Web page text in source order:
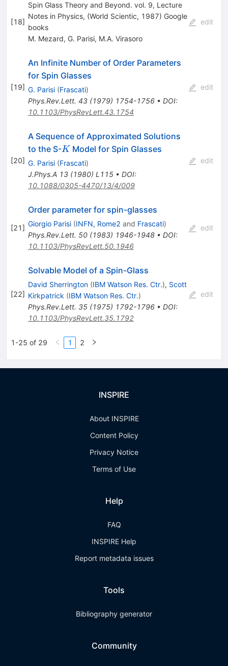
[18]
Spin Glass Theory and Beyond. vol. 9, Lecture
Notes in Physics, (World Scientic, 1987) Google
books
M. Mezard, G. Parisi, M.A. Virasoro
edit
[19]
An Infinite Number of Order Parameters
for Spin Glasses
G. Parisi (Frascati)
Phys.Rev.Lett. 43(1979) 1754-1756• DOI:
10.1103/PhysRevLett.43.1754
edit
[20]
A Sequence of Approximated Solutions
to the S-K
K Model for Spin Glasses
G. Parisi (Frascati)
J.Phys.A 13(1980) L115• DOI:
10.1088/0305-4470/13/4/009
edit
[21]
Order parameter for spin-glasses
Giorgio Parisi (INFN, Rome2 and Frascati)
Phys.Rev.Lett. 50(1983) 1946-1948• DOI:
10.1103/PhysRevLett.50.1946
edit
[22]
Solvable Model of a Spin-Glass
David Sherrington (IBM Watson Res. Ctr.), Scott
Kirkpatrick (IBM Watson Res. Ctr.)
Phys.Rev.Lett. 35(1975) 1792-1796• DOI:
10.1103/PhysRevLett.35.1792
edit
1-25 of 29 1 2
INSPIRE
About INSPIRE
Content Policy
Privacy Notice
Terms of Use
Help
FAQ
INSPIRE Help
Report metadata issues
Tools
Bibliography generator
Community